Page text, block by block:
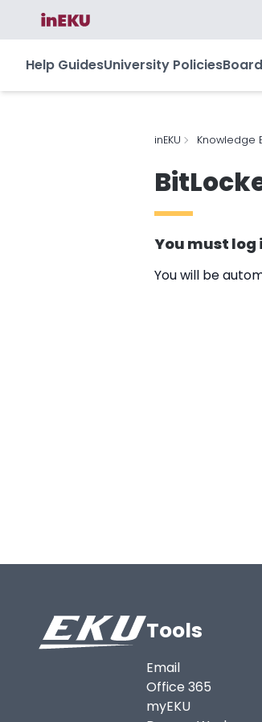
Help GuidesUniversity Policies
inEKU Knowledge
You must log
You will be
Tools
Email
Office 365
myEKU